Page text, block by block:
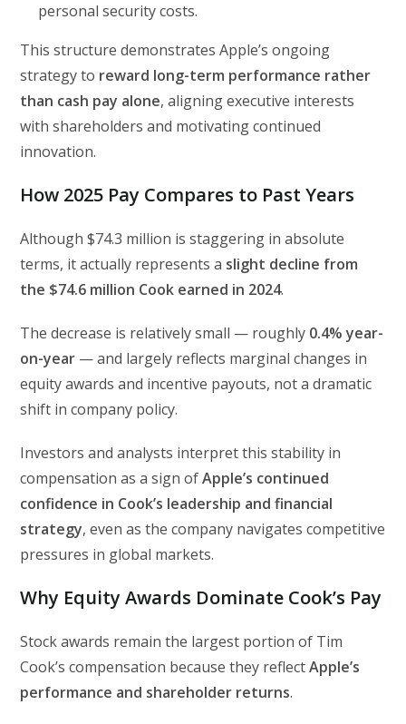
personal security costs.
This structure demonstrates Apple’s ongoing
strategy to reward long-term performance rather
than cash pay alone, aligning executive interests
with shareholders and motivating continued
innovation.
How 2025 Pay Compares to Past Years
Although $74.3 million is staggering in absolute
terms, it actually represents a slight decline from
the $74.6 million Cook earned in 2024.
The decrease is relatively small — roughly 0.4% year-
on-year — and largely reflects marginal changes in
equity awards and incentive payouts, not a dramatic
shift in company policy.
Investors and analysts interpret this stability in
compensation as a sign ofApple’s continued
confidence in Cook’s leadership and financial
strategy, even as the company navigates competitive
pressures in global markets.
Why Equity Awards Dominate Cook’s Pay
Stock awards remain the largest portion of Tim
Cook’s compensation because they reflectApple’s
performance and shareholder returns.